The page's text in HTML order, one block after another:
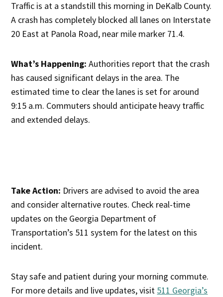
Traffic is at a standstill this morning in DeKalb County.
A crash has completely blocked all lanes on Interstate
20 East at Panola Road, near mile marker 71.4.
What’s Happening: Authorities report that the crash
has caused significant delays in the area. The
estimated time to clear the lanes is set for around
9:15 a.m. Commuters should anticipate heavy traffic
and extended delays.
Take Action: Drivers are advised to avoid the area
and consider alternative routes. Check real-time
updates on the Georgia Department of
Transportation’s 511 system for the latest on this
incident.
Stay safe and patient during your morning commute.
For more details and live updates, visit 511 Georgia’s